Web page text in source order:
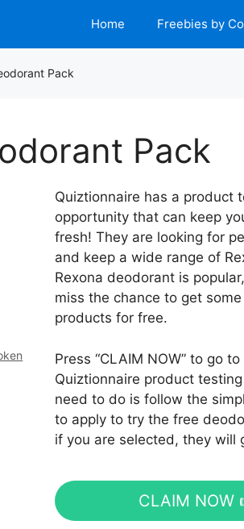
Home Freebies by
Pack
Pack
Quiztionnaire has a product
opportunity that can keep
fresh! They are looking for
and keep a wide range of
Rexona deodorant is
miss the chance to get
products for free.
Press “CLAIM NOW” to go to
Quiztionnaire product
need to do is follow the
to apply to try the free
if you are selected, they will
CLAIM NOW